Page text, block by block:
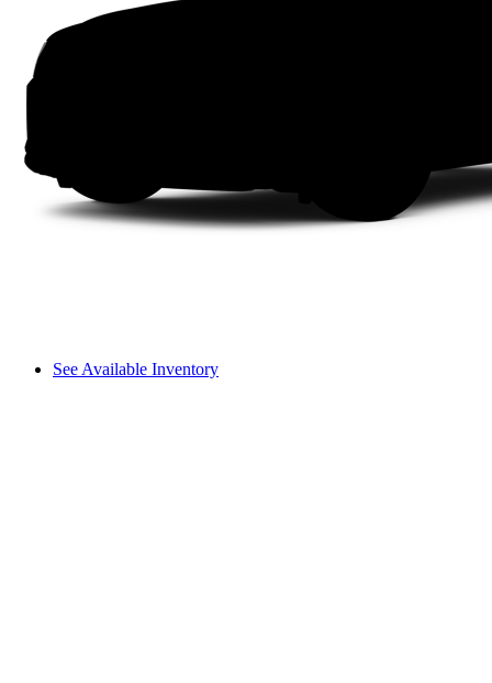
See Available Inventory